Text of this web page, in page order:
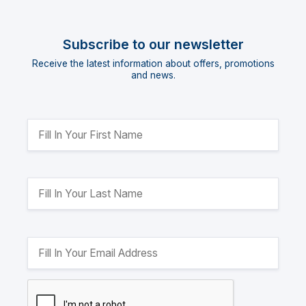
Subscribe to our newsletter
Receive the latest information about offers, promotions
and news.